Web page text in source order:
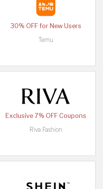
30% OFF for New Users
Temu
Exclusive 7% OFF Coupons
Riva Fashion